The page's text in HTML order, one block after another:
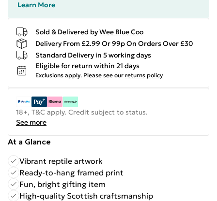
Learn More
Sold & Delivered byWee Blue Coo
Delivery From £2.99 Or 99p On Orders Over £30
Standard Delivery in 5 working days
Eligible for return within 21 days
Exclusions apply. Please see our returns policy
18+, T&C apply. Credit subject to status.
See more
At a Glance
Vibrant reptile artwork
Ready-to-hang framed print
Fun, bright gifting item
High-quality Scottish craftsmanship